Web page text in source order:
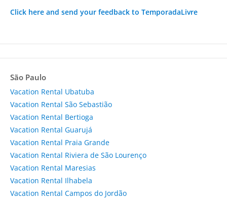
Click here and send your feedback to TemporadaLivre
São Paulo
Vacation Rental Ubatuba
Vacation Rental São Sebastião
Vacation Rental Bertioga
Vacation Rental Guarujá
Vacation Rental Praia Grande
Vacation Rental Riviera de São Lourenço
Vacation Rental Maresias
Vacation Rental Ilhabela
Vacation Rental Campos do Jordão